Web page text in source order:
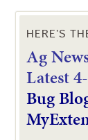
HERE’S
Ag
Latest
Bug